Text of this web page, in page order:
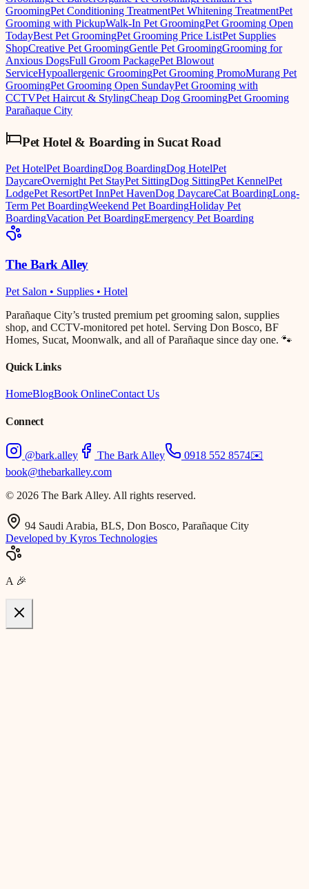
GroomingPet Conditioning TreatmentPet Whitening TreatmentPet
Grooming with PickupWalk-In Pet GroomingPet Grooming Open
TodayBest Pet GroomingPet Grooming Price ListPet Supplies
ShopCreative Pet GroomingGentle Pet GroomingGrooming for
Anxious DogsFull Groom PackagePet Blowout
ServiceHypoallergenic GroomingPet Grooming PromoMurang Pet
GroomingPet Grooming Open SundayPet Grooming with
CCTVPet Haircut & StylingCheap Dog GroomingPet Grooming
Parañaque City
Pet Hotel & Boarding in Sucat Road
Pet HotelPet BoardingDog BoardingDog HotelPet
DaycareOvernight Pet StayPet SittingDog SittingPet KennelPet
LodgePet ResortPet InnPet HavenDog DaycareCat BoardingLong-
Term Pet BoardingWeekend Pet BoardingHoliday Pet
BoardingVacation Pet BoardingEmergency Pet Boarding
The Bark Alley
Pet Salon • Supplies • Hotel
Parañaque City’s trusted premium pet grooming salon, supplies
shop, and CCTV-monitored pet hotel. Serving Don Bosco, BF
Homes, Sucat, Moonwalk, and all of Parañaque since day one. 🐾
Quick Links
HomeBlogBook OnlineContact Us
Connect
@bark.alley The Bark Alley 0918 552 8574✉️
book@thebarkalley.com
© 2026 The Bark Alley. All rights reserved.
94 Saudi Arabia, BLS, Don Bosco, Parañaque City
Developed by Kyros Technologies
A 🎉